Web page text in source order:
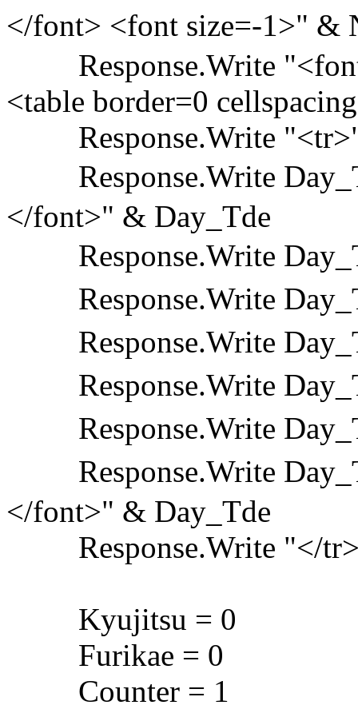
</font> <font size=-1>"
Response.Write
<table border=0
Response.Write
Response.Write
</font>" & Day_Tde
Response.Write
Response.Write
Response.Write
Response.Write
Response.Write
Response.Write
</font>" & Day_Tde
Response.Write "</
Kyujitsu = 0
Furikae = 0
Counter = 1